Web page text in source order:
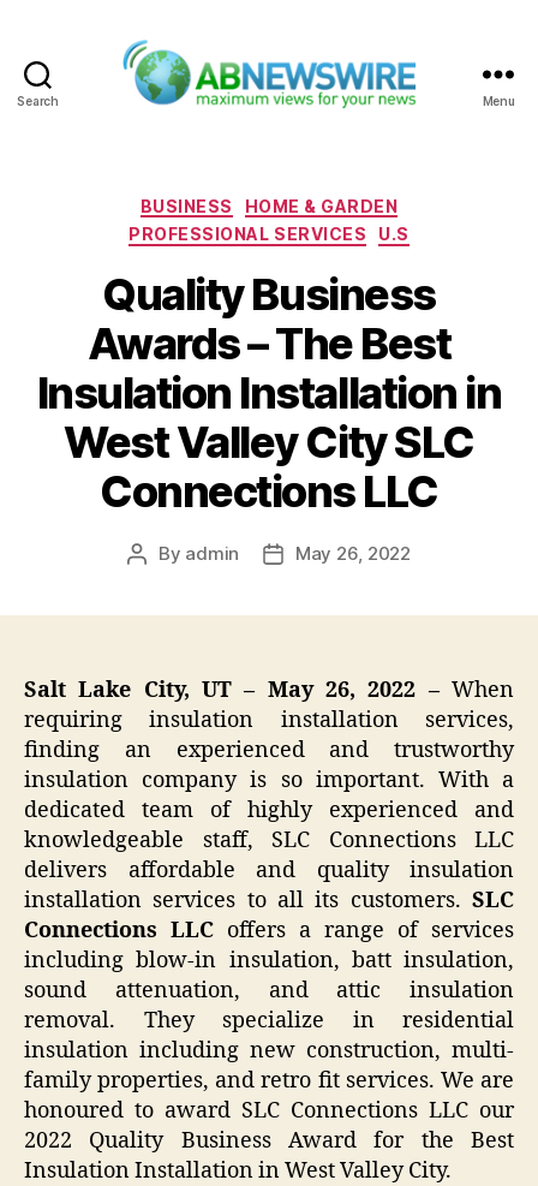
Search Menu
Categories
BUSINESS
HOME & GARDEN
PROFESSIONAL SERVICES
U.S
Quality Business
Awards – The Best
Insulation Installation in
West Valley City SLC
Connections LLC
Post
By admin
PostMay 26, 2022
Salt Lake City, UT – May 26, 2022 – When
requiring insulation installation services,
finding an experienced and trustworthy
insulation company is so important. With a
dedicated team of highly experienced and
knowledgeable staff, SLC Connections LLC
delivers affordable and quality insulation
installation services to all its customers. SLC
Connections LLC offers a range of services
including blow-in insulation, batt insulation,
sound attenuation, and attic insulation
removal. They specialize in residential
insulation including new construction, multi-
family properties, and retro fit services. We are
honoured to award SLC Connections LLC our
2022 Quality Business Award for the Best
Insulation Installation in West Valley City.